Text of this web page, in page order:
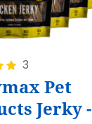
3
Pet
Jerky -